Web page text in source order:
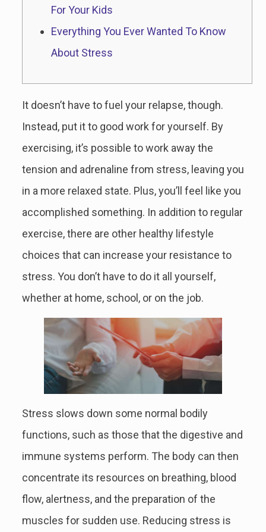
For Your Kids
Everything You Ever Wanted To Know
About Stress
It doesn’t have to fuel your relapse, though.
Instead, put it to good work for yourself. By
exercising, it’s possible to work away the
tension and adrenaline from stress, leaving you
in a more relaxed state. Plus, you’ll feel like you
accomplished something. In addition to regular
exercise, there are other healthy lifestyle
choices that can increase your resistance to
stress. You don’t have to do it all yourself,
whether at home, school, or on the job.
Stress slows down some normal bodily
functions, such as those that the digestive and
immune systems perform. The body can then
concentrate its resources on breathing, blood
flow, alertness, and the preparation of the
muscles for sudden use. Reducing stress is